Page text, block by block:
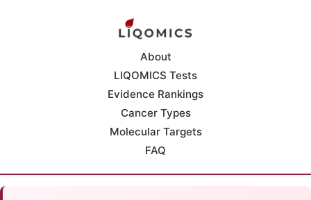
About
LIQOMICS Tests
Evidence Rankings
Cancer Types
Molecular Targets
FAQ